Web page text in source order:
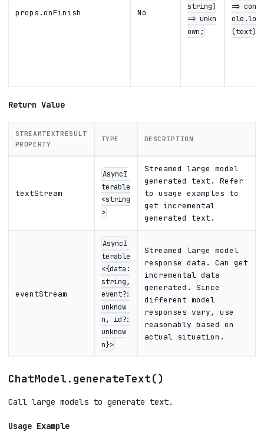
props.onFinish No
string)
=> unkn
own;
=> cons
ole.log
(text)
Return Value
STREAMTEXTRESULT
PROPERTY
TYPE DESCRIPTION
textStream
AsyncI
terable
<string
>
Streamed large model
generated text. Refer
to usage examples to
get incremental
generated text.
eventStream
AsyncI
terable
<{data:
string,
event?:
unknow
n, id?:
unknow
n}>
Streamed large model
response data. Can get
incremental data
generated. Since
different model
responses vary, use
reasonably based on
actual situation.
ChatModel.generateText()
Call large models to generate text.
Usage Example